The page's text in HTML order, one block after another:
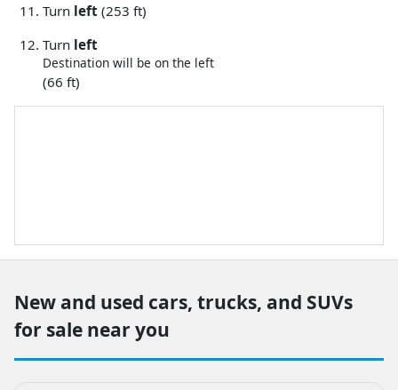
Turn left (253 ft)
Turn left
Destination will be on the left
(66 ft)
New and used cars, trucks, and SUVs
for sale near you